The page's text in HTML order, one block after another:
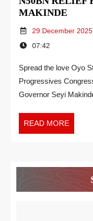
MAKINDE
29 December 2025
07:42
Spread the love Oyo
Progressives
Governor Seyi
READ MORE